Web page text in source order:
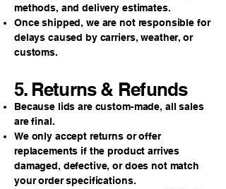
methods, and delivery estimates.
Once shipped, we are not responsible for
delays caused by carriers, weather, or
customs.
5. Returns & Refunds
Because lids are custom-made, all sales
are final.
We only accept returns or offer
replacements if the product arrives
damaged, defective, or does not match
your order specifications.